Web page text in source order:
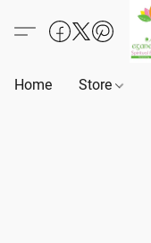
Home Store